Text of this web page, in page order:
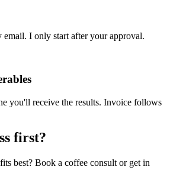
email. I only start after your approval.
you'll receive the results. Invoice follows
first?
best? Book a coffee consult or get in